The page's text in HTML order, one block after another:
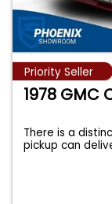
Priority Seller
1978 GMC
There is a
pickup can